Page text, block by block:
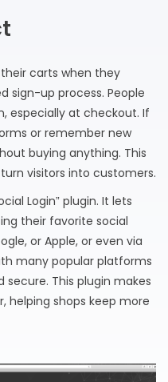
carts when they
sign-up process. People
especially at checkout. If
or remember new
buying anything. This
visitors into customers.
Login” plugin. It lets
their favorite social
or Apple, or even via
many popular platforms
This plugin makes
helping shops keep more